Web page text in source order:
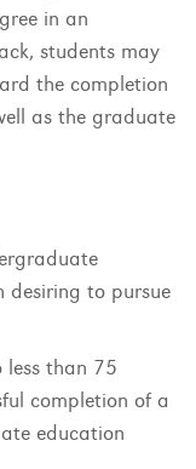
in an
students may
the completion
as the graduate
desiring to pursue
less than 75
completion of a
education